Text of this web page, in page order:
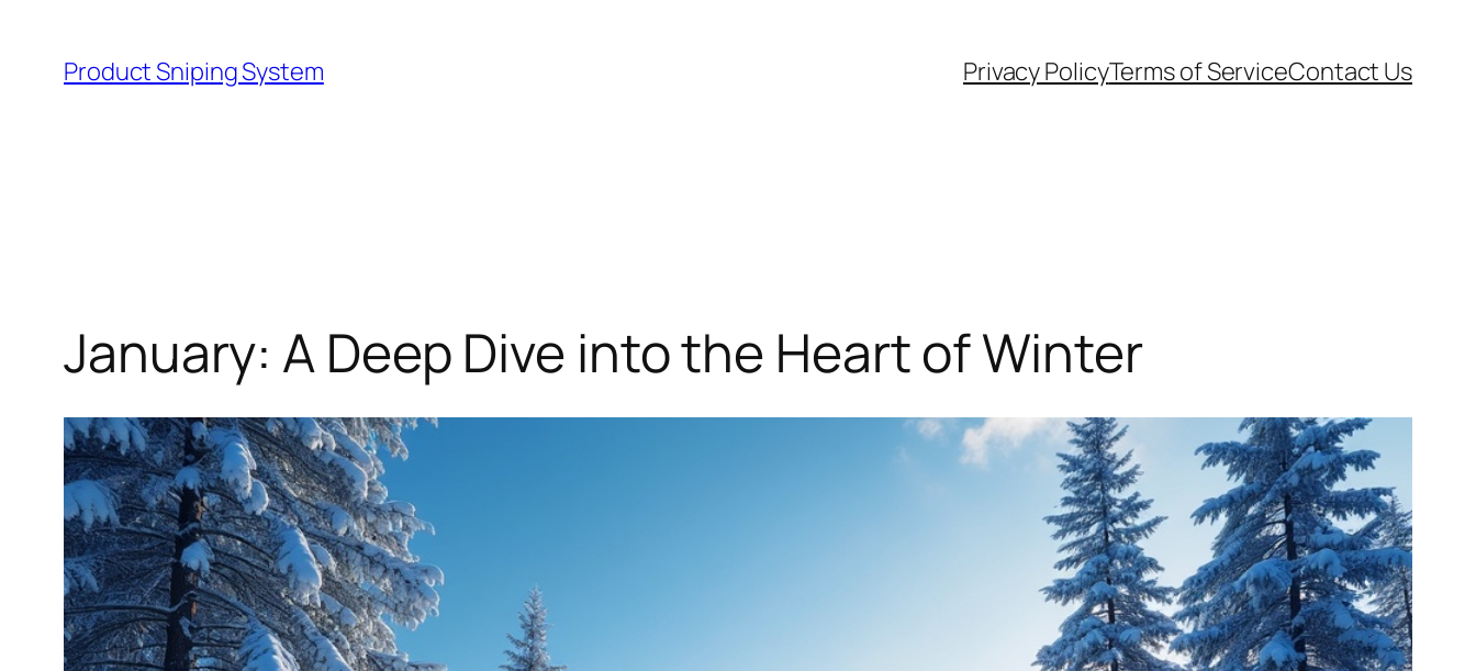
content
Product Sniping System Privacy PolicyTerms of ServiceContact Us
January: A Deep Dive into the Heart of Winter